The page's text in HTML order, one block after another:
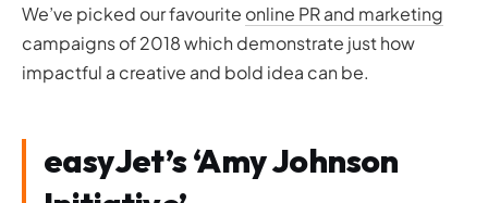
We’ve picked our favourite online PR and marketing
campaigns of 2018 which demonstrate just how
impactful a creative and bold idea can be.
easyJet’s ‘Amy Johnson